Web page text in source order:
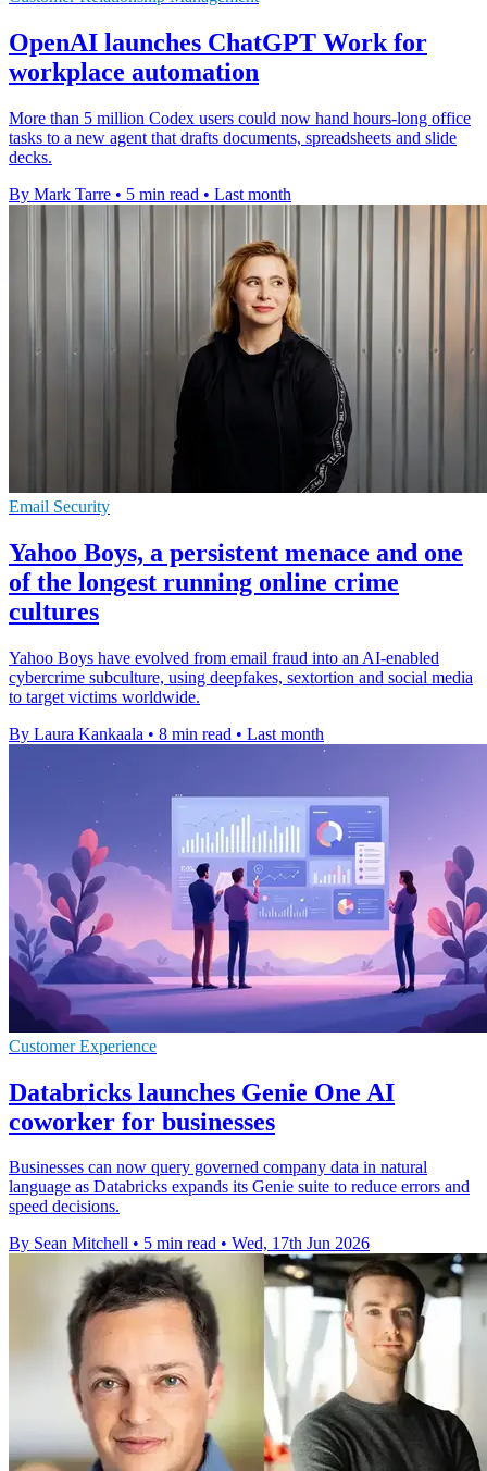
OpenAI launches ChatGPT Work for
workplace automation
More than 5 million Codex users could now hand hours-long office
tasks to a new agent that drafts documents, spreadsheets and slide
decks.
By Mark Tarre • 5 min read • Last month
Email Security
Yahoo Boys, a persistent menace and one
of the longest running online crime
cultures
Yahoo Boys have evolved from email fraud into an AI-enabled
cybercrime subculture, using deepfakes, sextortion and social media
to target victims worldwide.
By Laura Kankaala • 8 min read • Last month
Customer Experience
Databricks launches Genie One AI
coworker for businesses
Businesses can now query governed company data in natural
language as Databricks expands its Genie suite to reduce errors and
speed decisions.
By Sean Mitchell • 5 min read • Wed, 17th Jun 2026